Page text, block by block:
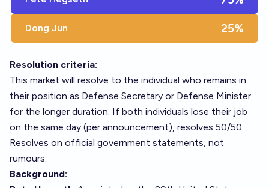
Dong Jun 25%
Resolution criteria:
This market will resolve to the individual who remains in
their position as Defense Secretary or Defense Minister
for the longer duration. If both individuals lose their job
on the same day (per announcement), resolves 50/50
Resolves on official government statements, not
rumours.
Background: